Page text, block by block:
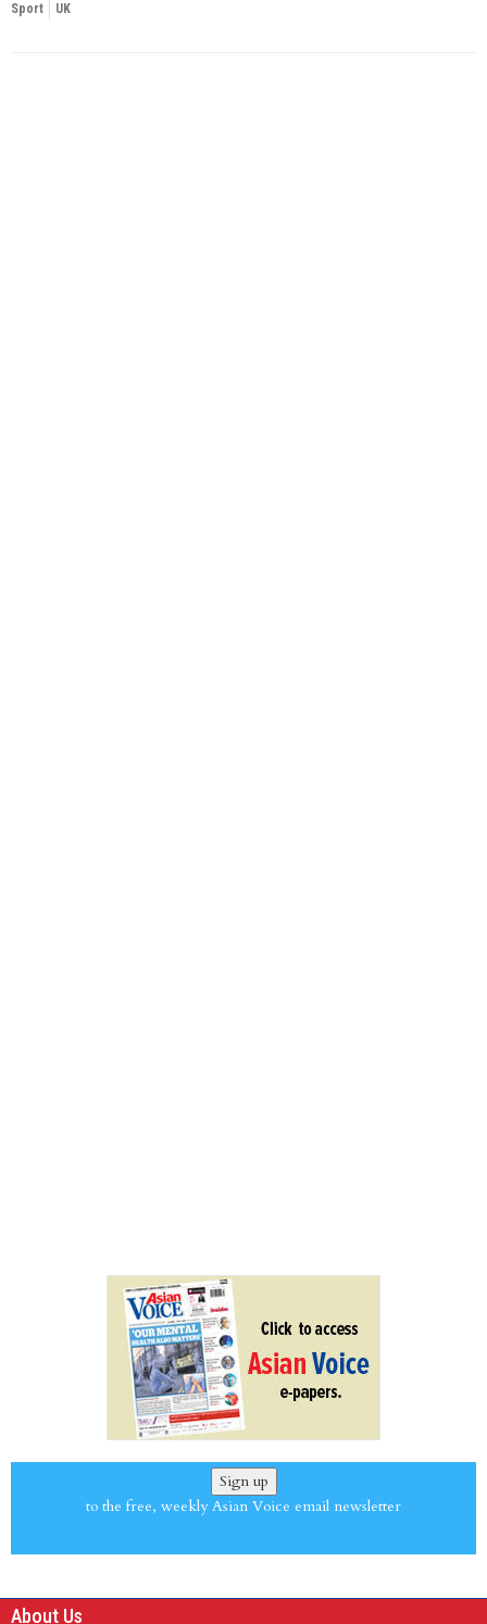
Sport UK
Sign up
to the free, weekly Asian Voice email newsletter
About Us